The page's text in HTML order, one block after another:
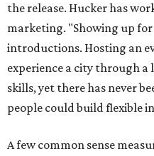
the release. Hucker has
marketing. "Showing up
introductions. Hosting an
experience a city through a
skills, yet there has never
people could build flexible
A few common sense